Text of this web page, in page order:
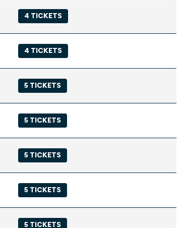
4 TICKETS
4 TICKETS
5 TICKETS
5 TICKETS
5 TICKETS
5 TICKETS
5 TICKETS